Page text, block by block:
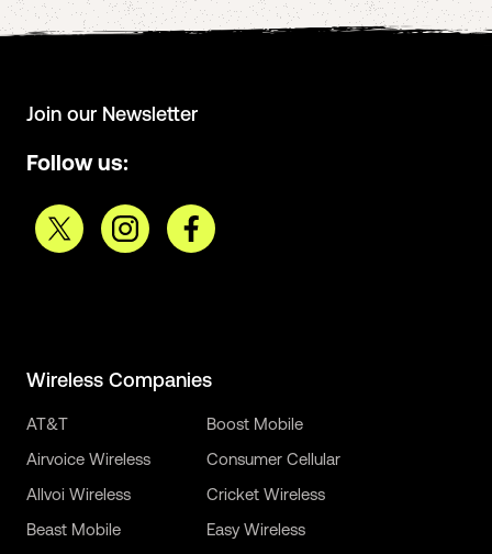
Join our Newsletter
Follow us:
Wireless Companies
AT&T
Airvoice Wireless
Allvoi Wireless
Beast Mobile
Boost Mobile
Consumer Cellular
Cricket Wireless
Easy Wireless